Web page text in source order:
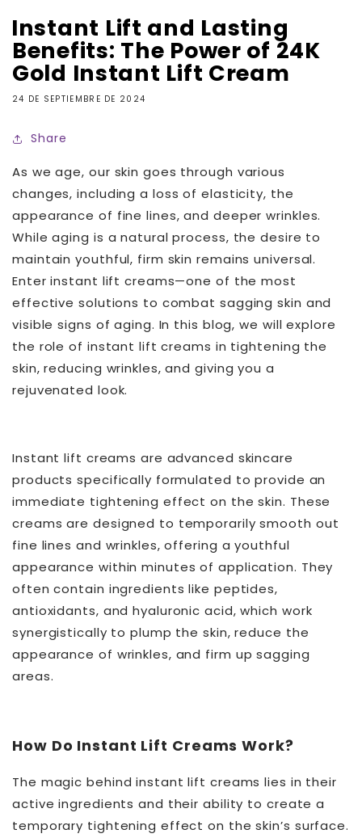
Instant Lift and Lasting
Benefits: The Power of 24K
Gold Instant Lift Cream
24 DE SEPTIEMBRE DE 2024
Share
As we age, our skin goes through various
changes, including a loss of elasticity, the
appearance of fine lines, and deeper wrinkles.
While aging is a natural process, the desire to
maintain youthful, firm skin remains universal.
Enter instant lift creams—one of the most
effective solutions to combat sagging skin and
visible signs of aging. In this blog, we will explore
the role of instant lift creams in tightening the
skin, reducing wrinkles, and giving you a
rejuvenated look.
Instant lift creams are advanced skincare
products specifically formulated to provide an
immediate tightening effect on the skin. These
creams are designed to temporarily smooth out
fine lines and wrinkles, offering a youthful
appearance within minutes of application. They
often contain ingredients like peptides,
antioxidants, and hyaluronic acid, which work
synergistically to plump the skin, reduce the
appearance of wrinkles, and firm up sagging
areas.
How Do Instant Lift Creams Work?
The magic behind instant lift creams lies in their
active ingredients and their ability to create a
temporary tightening effect on the skin’s surface.